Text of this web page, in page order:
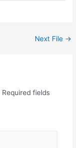
Next File →
Required fields